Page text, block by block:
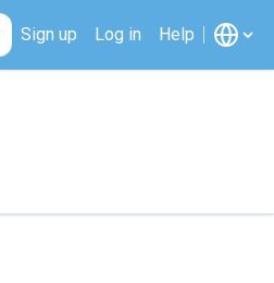
Sign up Log in Help